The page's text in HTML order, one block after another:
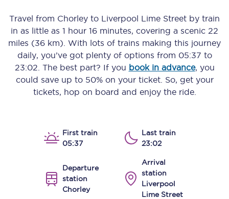
Travel from Chorley to Liverpool Lime Street by train
in as little as 1 hour 16 minutes, covering a scenic 22
miles (36 km) . With lots of trains making this journey
daily, you’ve got plenty of options from 05:37 to
23:02 . The best part? If you book in advance, you
could save up to 50% on your ticket. So, get your
tickets, hop on board and enjoy the ride.
First train
05:37
Last train
23:02
Departure
station
Chorley
Arrival
station
Liverpool
Lime Street